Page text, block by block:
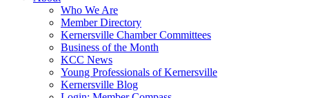
Who We Are
Member Directory
Kernersville Chamber Committees
Business of the Month
KCC News
Young Professionals of Kernersville
Kernersville Blog